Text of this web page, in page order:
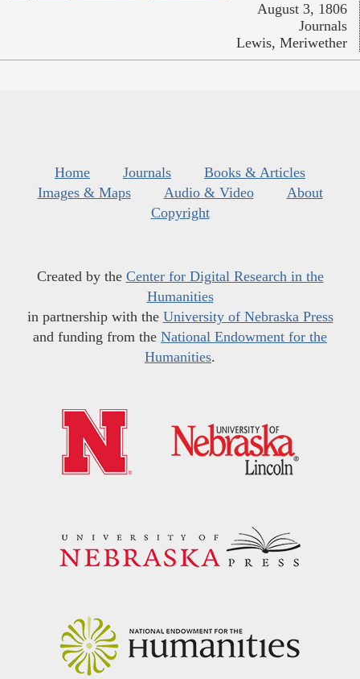
August 3, 1806
Journals
Lewis, Meriwether
Home Journals
Books & Articles
Images & Maps
Audio & Video
About
Copyright
Created by the Center for Digital Research in the
Humanities
in partnership with the University of Nebraska Press
and funding from the National Endowment for the
Humanities.